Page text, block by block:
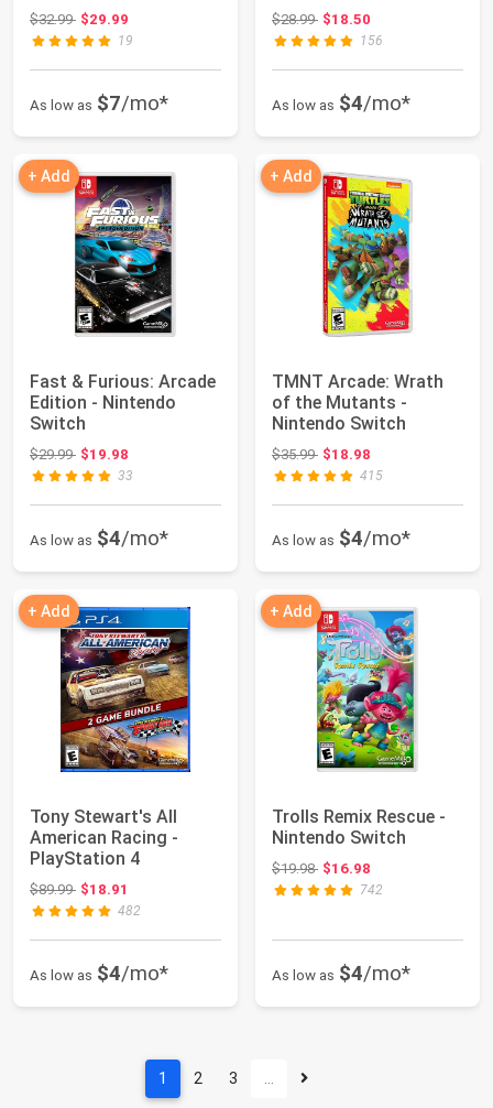
$32.99Original price: $32.99
$29.99
19
As low as $7/mo*
$28.99Original price: $28.99
$18.50
156
As low as $4/mo*
+ Add
Fast & Furious: Arcade
Edition - Nintendo
Switch
$29.99Original price: $29.99
$19.98
33
As low as $4/mo*
+ Add
TMNT Arcade: Wrath
of the Mutants -
Nintendo Switch
$35.99Original price: $35.99
$18.98
415
As low as $4/mo*
+ Add
Tony Stewart's All
American Racing -
PlayStation 4
$89.99Original price: $89.99
$18.91
482
As low as $4/mo*
+ Add
Trolls Remix Rescue -
Nintendo Switch
$19.98Original price: $19.98
$16.98
742
As low as $4/mo*
1 2 3 …